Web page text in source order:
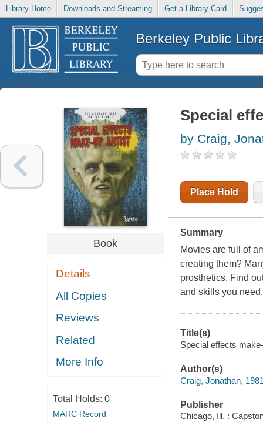
Library Home Downloads and Streaming Get a Library Card
Berkeley Public
Book
Details
All Copies
Reviews
Related
More Info
Total Holds: 0
MARC Record
Special
by Craig,
Place Hold
Summary
Movies are full of
creating them?
prosthetics. Find
and skills you
Title(s)
Special effects
Author(s)
Craig, Jonathan,
Publisher
Chicago, Ill. :